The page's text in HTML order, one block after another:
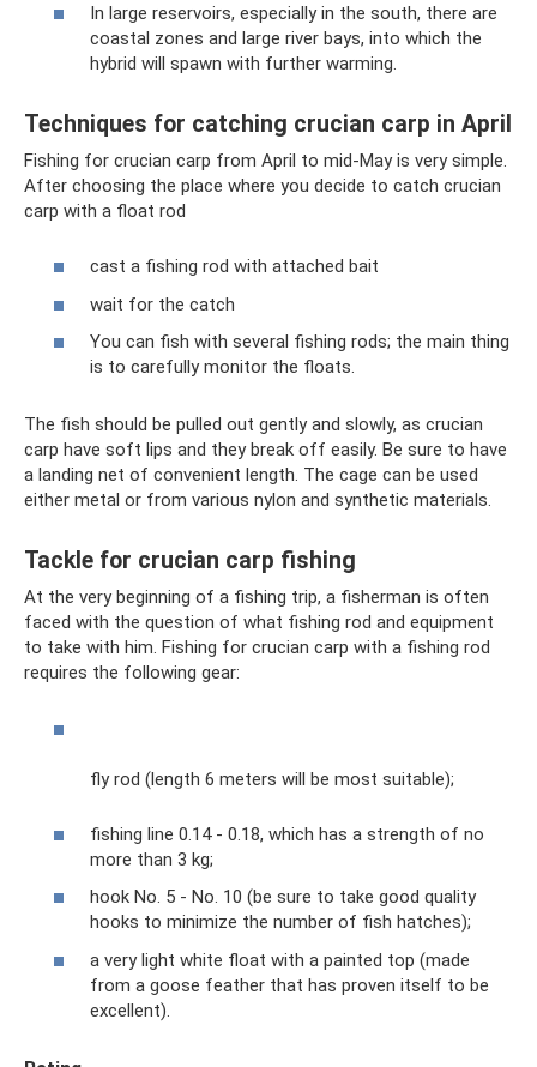
In large reservoirs, especially in the south, there are
coastal zones and large river bays, into which the
hybrid will spawn with further warming.
Techniques for catching crucian carp in April
Fishing for crucian carp from April to mid-May is very simple.
After choosing the place where you decide to catch crucian
carp with a float rod
cast a fishing rod with attached bait
wait for the catch
You can fish with several fishing rods; the main thing
is to carefully monitor the floats.
The fish should be pulled out gently and slowly, as crucian
carp have soft lips and they break off easily. Be sure to have
a landing net of convenient length. The cage can be used
either metal or from various nylon and synthetic materials.
Tackle for crucian carp fishing
At the very beginning of a fishing trip, a fisherman is often
faced with the question of what fishing rod and equipment
to take with him. Fishing for crucian carp with a fishing rod
requires the following gear:
fly rod (length 6 meters will be most suitable);
fishing line 0.14 - 0.18, which has a strength of no
more than 3 kg;
hook No. 5 - No. 10 (be sure to take good quality
hooks to minimize the number of fish hatches);
a very light white float with a painted top (made
from a goose feather that has proven itself to be
excellent).